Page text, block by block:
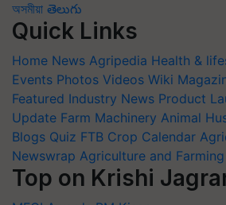
অসমীয়া తెలుగు
Quick Links
Home News Agripedia Health &
Events Photos Videos Wiki
Featured Industry News Product
Update Farm Machinery Animal
Blogs Quiz FTB Crop Calendar
Newswrap Agriculture and
Top on Krishi